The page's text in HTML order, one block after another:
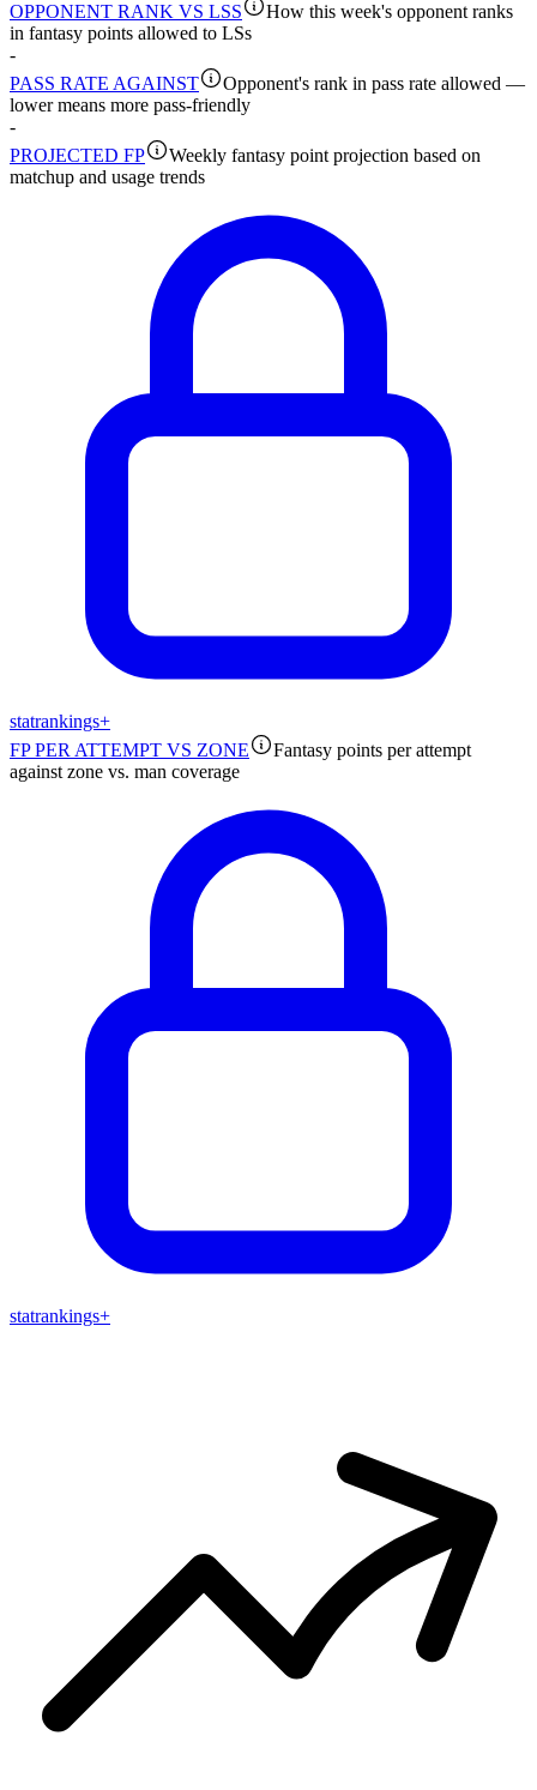
OPPONENT RANK VS LSS
How this week's opponent ranks
in fantasy points allowed to LSs
-
PASS RATE AGAINST
Opponent's rank in pass rate allowed —
lower means more pass-friendly
-
PROJECTED FP
Weekly fantasy point projection based on
matchup and usage trends
statrankings+
FP PER ATTEMPT VS ZONE
Fantasy points per attempt
against zone vs. man coverage
statrankings+